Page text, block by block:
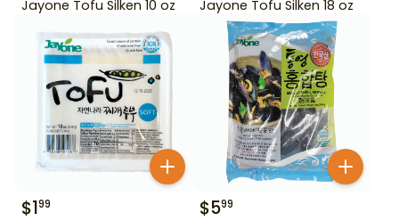
Jayone Tofu Silken 10 oz Jayone Tofu Silken 18 oz
$199 $599